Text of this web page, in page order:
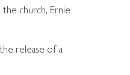
the church, Ernie
release of a